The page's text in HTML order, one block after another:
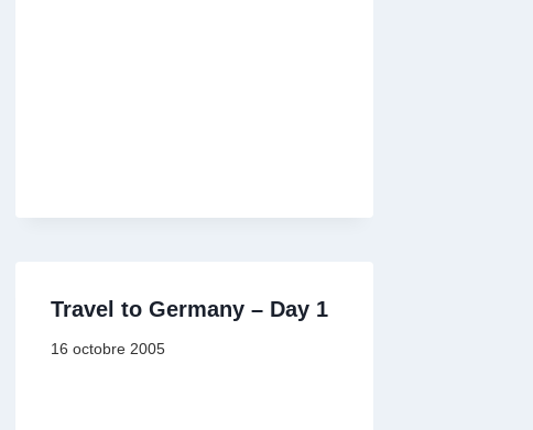
Travel to Germany – Day 1
16 octobre 2005